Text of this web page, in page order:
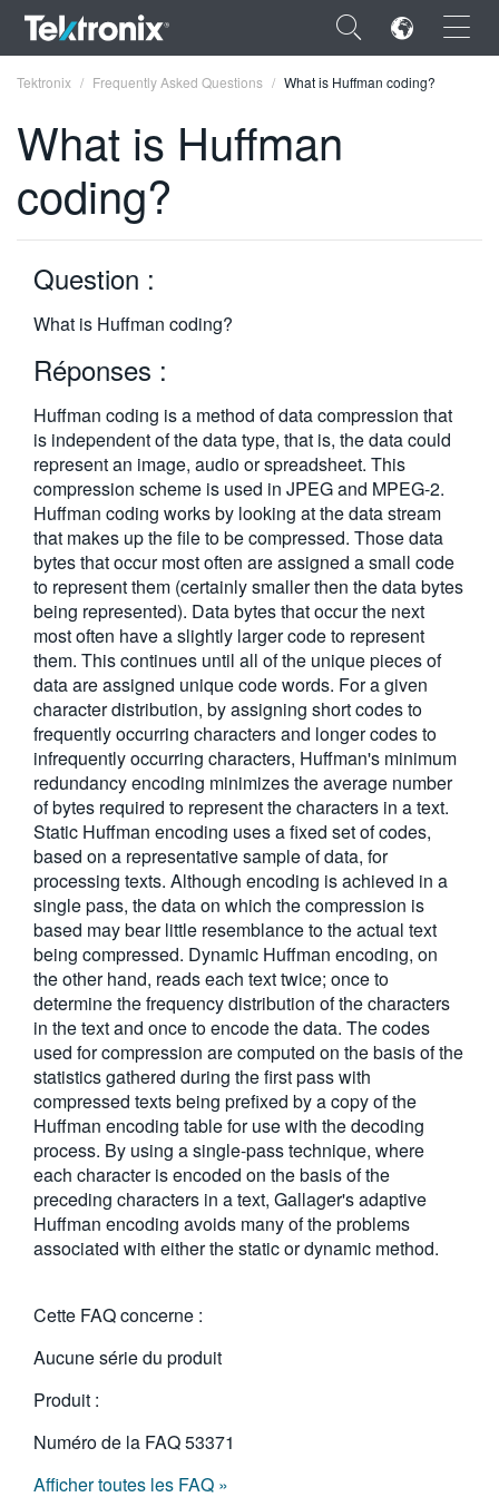
×
ENGLISH
日本語
한국어
繁體中文
Tektronix Frequently Asked Questions What is Huffman coding?
What is Huffman
coding?
Question :
What is Huffman coding?
Réponses :
Huffman coding is a method of data compression that
is independent of the data type, that is, the data could
represent an image, audio or spreadsheet. This
compression scheme is used in JPEG and MPEG-2.
Huffman coding works by looking at the data stream
that makes up the file to be compressed. Those data
bytes that occur most often are assigned a small code
to represent them (certainly smaller then the data bytes
being represented). Data bytes that occur the next
most often have a slightly larger code to represent
them. This continues until all of the unique pieces of
data are assigned unique code words. For a given
character distribution, by assigning short codes to
frequently occurring characters and longer codes to
infrequently occurring characters, Huffman's minimum
redundancy encoding minimizes the average number
of bytes required to represent the characters in a text.
Static Huffman encoding uses a fixed set of codes,
based on a representative sample of data, for
processing texts. Although encoding is achieved in a
single pass, the data on which the compression is
based may bear little resemblance to the actual text
being compressed. Dynamic Huffman encoding, on
the other hand, reads each text twice; once to
determine the frequency distribution of the characters
in the text and once to encode the data. The codes
used for compression are computed on the basis of the
statistics gathered during the first pass with
compressed texts being prefixed by a copy of the
Huffman encoding table for use with the decoding
process. By using a single-pass technique, where
each character is encoded on the basis of the
preceding characters in a text, Gallager's adaptive
Huffman encoding avoids many of the problems
associated with either the static or dynamic method.
Cette FAQ concerne :
Aucune série du produit
Produit :
Numéro de la FAQ53371
Afficher toutes les FAQ »